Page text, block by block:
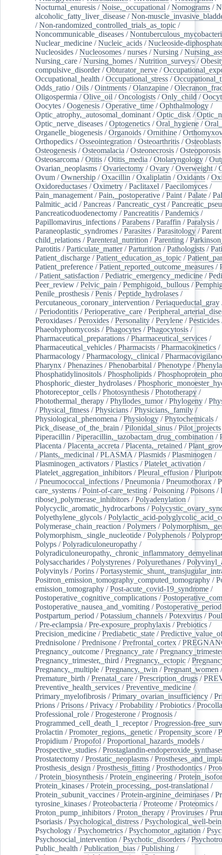
Nocturnal_enuresis /Noise,_occupational /Nomograms /
alcoholic_fatty_liver_disease /Non-
/Non-randomized_controlled_trials_as_topic /
Noncommunicable_diseases /
Nuclear_medicine /Nucleic_acids /Nucleoside-
Nucleosides /Nucleosomes /nurses /Nursing /
Nursing_care /Nursing_homes /Nutrition_surveys /
compulsive_disorder/Obturator_nerve /
Occupational_health /Occupational_stress /
Odds_ratio /Oils /Ointments /Olanzapine /
Oligospermia /Olive_oil /Oncologists /Only_child /
Oocytes /Oogenesis /Operative_time /Ophthalmology /
Optic_atrophy,_autosomal_dominant /Optic_disk /
Optic_nerve_diseases /Optogenetics /Oral_hygiene /
Organelle_biogenesis /Organoids /Ornithine /
Orthopedics /Osseointegration /Osteoarthritis /Osteoblasts
Osteogenesis /Osteomalacia /Osteonecrosis /Osteoporosis
Osteosarcoma /Otitis /Otitis_media /Otolaryngology /
Ovarian_neoplasms /Ovariectomy /Ovary /Overweight /
Ovum /Ownership /Oxacillin /Oxaliplatin /Oxidants /
Oxidoreductases /Oximetry /Paclitaxel /Paecilomyces /
Pain_management /Pain,_postoperative /Paint /Palate /
Palmitic_acid /Pancreas /Pancreatic_cyst /
Pancreaticoduodenectomy /Pancreatitis /Pandemics /
Papillomavirus_infections /Parabens /Paraffin /Paralysis /
Paraneoplastic_syndromes /Parasites /Parasitology /
child_relations /Parenteral_nutrition /Parenting /
Parotitis /Particulate_matter/Parturition /Pathologists /
Patient_discharge /Patient_education_as_topic /
Patient_preference /Patient_reported_outcome_measures /
/Patient_satisfaction /Pediatric_emergency_medicine /
Peer_review /Pelvic_pain /Pemphigoid,_bullous /
Penile_prosthesis /Penis /Peptide_hydrolases /
Percutaneous_coronary_intervention /Periaqueductal_gray
/Periodontitis /Perioperative_care /
Peroxidases /Peroxides /Personality /Perylene /Pesticides
Phaeohyphomycosis /Phagocytes /Phagocytosis /
Pharmaceutical_preparations /Pharmaceutical_services /
Pharmaceutical_vehicles /Pharmacists /Pharmacokinetics /
Pharmacology /Pharmacology,_clinical /
Pharynx /Phenazines /Phenobarbital /Phenotype /
Phosphatidylinositols /Phospholipids /
Phosphoric_diester_hydrolases /
Photoreceptor_cells /Photosynthesis /Phototherapy /
Photothermal_therapy /Phyllodes_tumor/Phylogeny /
/Physical_fitness /Physicians /Physicians,_family /
Physiological_phenomena /Physiology /Phytochemicals /
Pick_disease_of_the_brain /Pilonidal_sinus /Pilot_projects
Piperacillin /Piperacillin,_tazobactam_drug_combination /
Placenta /Placenta_accreta /Placenta,_retained /
/Plants,_medicinal /PLASMA /Plasmids /Plasminogen /
Plasminogen_activators /Plastics /Platelet_activation /
Platelet_aggregation_inhibitors /Pleural_effusion /
/Pneumococcal_infections /Pneumonia /Pneumothorax /
care_systems /Point-of-care_testing /Poisoning /Poisons /
ribose)_polymerase_inhibitors /Polyadenylation /
Polycyclic_aromatic_hydrocarbons /
Polyethylene_glycols /Polylactic_acid-
Polymerase_chain_reaction /Polymers /
Polymorphism,_single_nucleotide /Polyphenols /
Polyps /Polyradiculoneuropathy /
Polysaccharides /Polystyrenes /Polyurethanes /
Polyvinyls /Porins /
Positron_emission_tomography_computed_tomography /
emission_tomography /Post-acute_covid-19_syndrome /
Postoperative_cognitive_complications /
Postoperative_nausea_and_vomiting /Postoperative_period
Postpartum_period /Potassium_channels /Potexvirus /
/Pre-eclampsia /Pre-exposure_prophylaxis /Prebiotics /
Precision_medicine /Prediabetic_state /
Prednisolone /Prednisone /Prefrontal_cortex /
Pregnancy_outcome /Pregnancy_rate /
Pregnancy_trimester,_third /Pregnancy,_ectopic /
Pregnancy,_multiple /Pregnancy,_twin /Pregnant_women /
Premature_birth /Prenatal_care /Prescription_drugs /
Preventive_health_services /Preventive_medicine /
Primary_myelofibrosis /Primary_ovarian_insufficiency /
Prions /Prisons /Privacy /Probability /Probiotics /
Professional_role /Progesterone /Prognosis /
Programmed_cell_death_1_receptor/Progression-
Prolactin /Promoter_regions,_genetic /Propensity_score /
Propidium /Propofol /Proportional_hazards_models /
Prospective_studies /Prostaglandin-
Prostatectomy /Prostatic_neoplasms /
Prosthesis_design /Prosthesis_fitting /Prosthodontics /
/Protein_biosynthesis /Protein_engineering /
Protein_kinases /Protein_processing,_post-translational /
Protein_subunit_vaccines /Protein-arginine_deiminases /
tyrosine_kinases /Proteobacteria /Proteome /Proteomics /
Proton_pump_inhibitors /Proton_therapy /Proviruses /
Psoriasis /Psychological_distress /Psychological_well-
Psychology /Psychometrics /Psychomotor_agitation /
Psychosocial_intervention /Psychotic_disorders /
Public_health /Publication_bias /Publishing /